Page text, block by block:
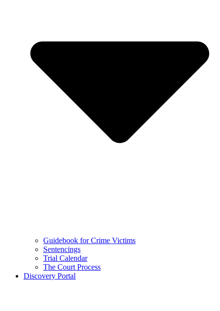
Guidebook for Crime Victims
Sentencings
Trial Calendar
The Court Process
Discovery Portal